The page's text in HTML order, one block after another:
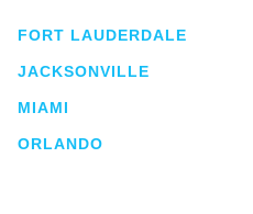
FORT LAUDERDALE
JACKSONVILLE
MIAMI
ORLANDO